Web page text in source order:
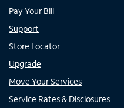
Pay Your Bill
Support
Store Locator
Upgrade
Move Your Services
Service Rates & Disclosures